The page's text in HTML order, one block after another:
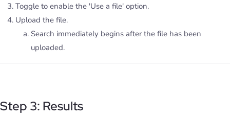
Toggle to enable the 'Use a file' option.
Upload the file.
Search immediately begins after the file has been
uploaded.
Step 3: Results